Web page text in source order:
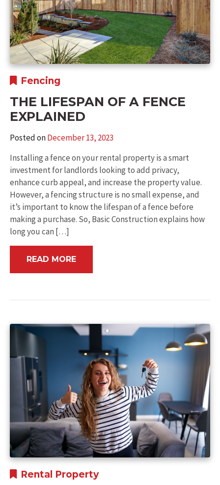
Fencing
THE LIFESPAN OF A FENCE
EXPLAINED
Posted onDecember 13, 2023
Installing a fence on your rental property is a smart
investment for landlords looking to add privacy,
enhance curb appeal, and increase the property value.
However, a fencing structure is no small expense, and
it’s important to know the lifespan of a fence before
making a purchase. So, Basic Construction explains how
long you can […]
READ MORE
Rental Property